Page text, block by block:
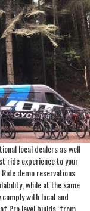
local dealers as well
ride experience to your
demo reservations
while at the same
with local and
Pro level builds, from